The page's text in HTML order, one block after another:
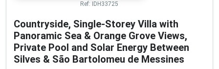
Ref: IDH33725
Countryside, Single-Storey Villa with
Panoramic Sea & Orange Grove Views,
Private Pool and Solar Energy Between
Silves & São Bartolomeu de Messines